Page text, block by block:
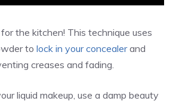
for the kitchen! This technique uses
to lock in your concealerand
creases and fading.
liquid makeup, use a damp beauty